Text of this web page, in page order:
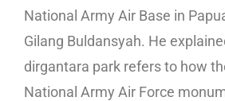
National Army Air Base in
Gilang Buldansyah. He
dirgantara park refers to how
National Army Air Force